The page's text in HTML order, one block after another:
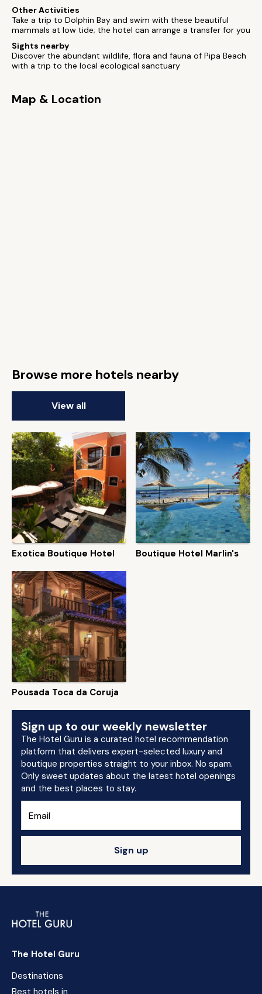
Other Activities
Take a trip to Dolphin Bay and swim with these beautiful
mammals at low tide; the hotel can arrange a transfer for you
Sights nearby
Discover the abundant wildlife, flora and fauna of Pipa Beach
with a trip to the local ecological sanctuary
Map & Location
Browse more hotels nearby
View all
Exotica Boutique Hotel Boutique Hotel Marlin's
Pousada Toca da Coruja
Sign up to our weekly newsletter
The Hotel Guru is a curated hotel recommendation
platform that delivers expert-selected luxury and
boutique properties straight to your inbox. No spam.
Only sweet updates about the latest hotel openings
and the best places to stay.
Sign up
The Hotel Guru
Destinations
Best hotels in